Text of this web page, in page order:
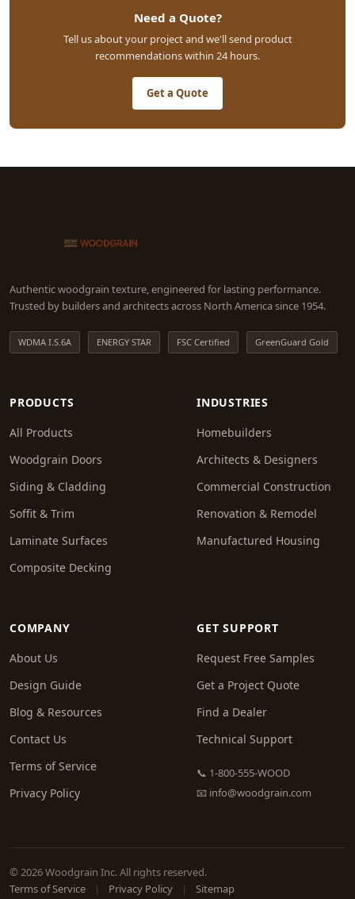
Need a Quote?
Tell us about your project and we'll send product
recommendations within 24 hours.
Get a Quote
Authentic woodgrain texture, engineered for lasting performance.
Trusted by builders and architects across North America since 1954.
WDMA I.S.6A ENERGY STAR FSC Certified GreenGuard Gold
PRODUCTS
All Products
Woodgrain Doors
Siding & Cladding
Soffit & Trim
Laminate Surfaces
Composite Decking
INDUSTRIES
Homebuilders
Architects & Designers
Commercial Construction
Renovation & Remodel
Manufactured Housing
COMPANY
About Us
Design Guide
Blog & Resources
Contact Us
Terms of Service
Privacy Policy
GET SUPPORT
Request Free Samples
Get a Project Quote
Find a Dealer
Technical Support
📞 1-800-555-WOOD
📧 info@woodgrain.com
© 2026 Woodgrain Inc. All rights reserved.
Terms of Service
| Privacy Policy | Sitemap